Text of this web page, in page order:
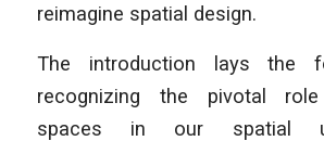
reimagine spatial design.
The introduction lays the
recognizing the pivotal
spaces in our spatial